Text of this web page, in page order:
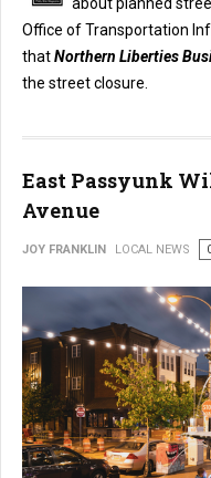
about planned
Office of Transportation
thatNorthern Liberties
the street closure.
East Passyunk
Avenue
JOY FRANKLIN LOCAL NEWS